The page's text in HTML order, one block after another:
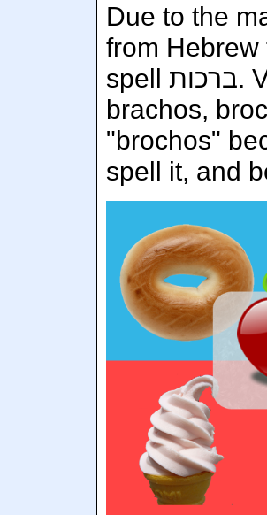
Due to the
from
spell ברכות. Variations include brachot, berachos,
brachos,
"brochos"
spell it, and